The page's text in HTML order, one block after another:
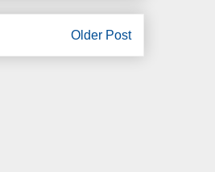
Older Post